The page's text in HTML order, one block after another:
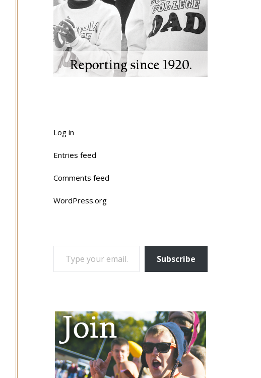
Log in
Entries feed
Comments feed
WordPress.org
TYPE YOUR EMAIL…
Subscribe